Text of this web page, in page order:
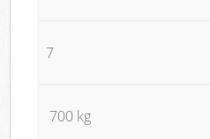
7
700 kg